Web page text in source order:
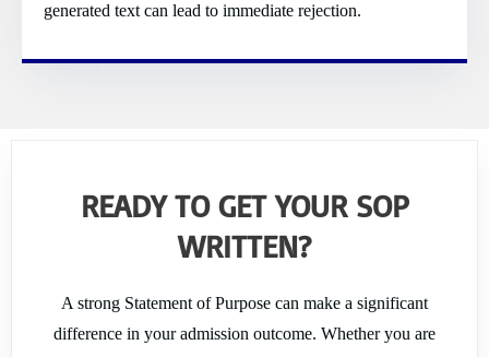
generated text can lead to immediate rejection.
READY TO GET YOUR SOP
WRITTEN?
A strong Statement of Purpose can make a significant
difference in your admission outcome. Whether you are